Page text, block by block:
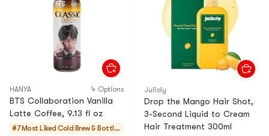
HANYA 4 Options
BTS Collaboration Vanilla
Latte Coffee, 9.13 fl oz
#7 Most Liked Cold Brew & Bottle
Julioly
Drop the Mango Hair Shot,
3-Second Liquid to Cream
Hair Treatment 300ml